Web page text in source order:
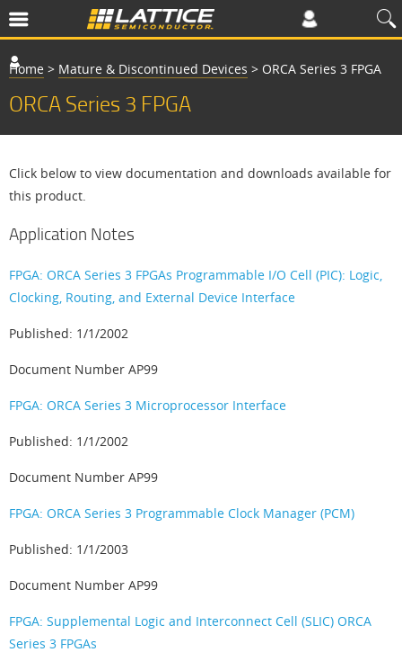
Home > Mature & Discontinued Devices > ORCA Series 3 FPGA
ORCA Series 3 FPGA
Click below to view documentation and downloads available for
this product.
Application Notes
FPGA: ORCA Series 3 FPGAs Programmable I/O Cell (PIC): Logic,
Clocking, Routing, and External Device Interface
Published: 1/1/2002
Document Number AP99
FPGA: ORCA Series 3 Microprocessor Interface
Published: 1/1/2002
Document Number AP99
FPGA: ORCA Series 3 Programmable Clock Manager (PCM)
Published: 1/1/2003
Document Number AP99
FPGA: Supplemental Logic and Interconnect Cell (SLIC) ORCA
Series 3 FPGAs